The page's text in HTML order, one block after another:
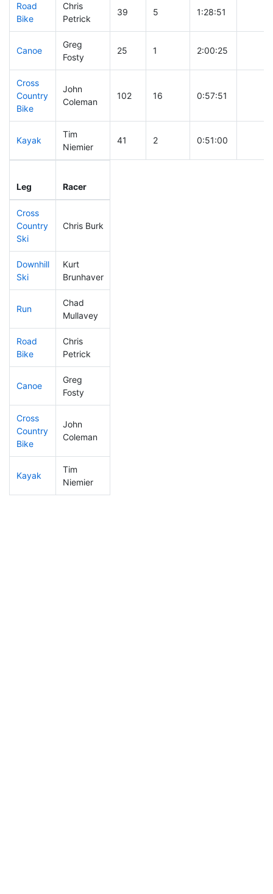
Road
Bike
Chris
Petrick
39 5 1:28:51
Canoe
Greg
Fosty
25 1 2:00:25
Cross
Country
Bike
John
Coleman
102 16 0:57:51
Kayak
Tim
Niemier
41 2 0:51:00
Leg Racer
Cross
Country
Ski
Chris Burk
Downhill
Ski
Kurt
Brunhaver
Run
Chad
Mullavey
Road
Bike
Chris
Petrick
Canoe
Greg
Fosty
Cross
Country
Bike
John
Coleman
Kayak
Tim
Niemier